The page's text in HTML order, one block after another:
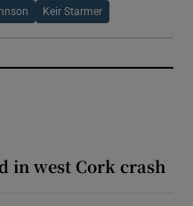
Keir Starmer
in west Cork crash